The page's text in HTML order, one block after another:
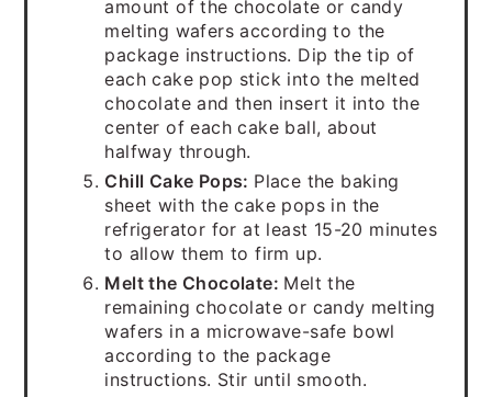
amount of the chocolate or candy
melting wafers according to the
package instructions. Dip the tip of
each cake pop stick into the melted
chocolate and then insert it into the
center of each cake ball, about
halfway through.
Chill Cake Pops: Place the baking
sheet with the cake pops in the
refrigerator for at least 15-20 minutes
to allow them to firm up.
Melt the Chocolate: Melt the
remaining chocolate or candy melting
wafers in a microwave-safe bowl
according to the package
instructions. Stir until smooth.